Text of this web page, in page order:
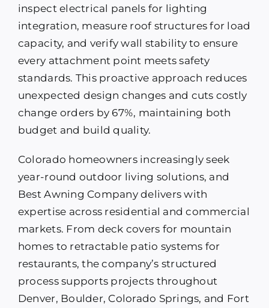
inspect electrical panels for lighting
integration, measure roof structures for load
capacity, and verify wall stability to ensure
every attachment point meets safety
standards. This proactive approach reduces
unexpected design changes and cuts costly
change orders by 67%, maintaining both
budget and build quality.
Colorado homeowners increasingly seek
year-round outdoor living solutions, and
Best Awning Company delivers with
expertise across residential and commercial
markets. From deck covers for mountain
homes to retractable patio systems for
restaurants, the company’s structured
process supports projects throughout
Denver, Boulder, Colorado Springs, and Fort